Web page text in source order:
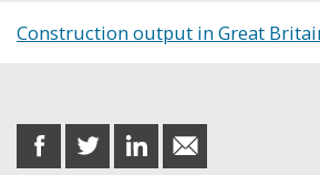
Construction output in Great
share
on
share
on
share
on
share
in